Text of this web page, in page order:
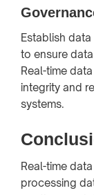
Establish
to ensure
Real-time
integrity and
systems.
Real-time
processing